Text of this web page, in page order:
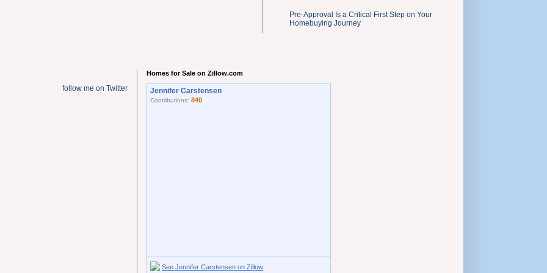
Pre-Approval Is a Critical First Step on Your
Homebuying Journey
follow me on Twitter
Homes for Sale on Zillow.com
Jennifer Carstensen
Contributions: 840
See Jennifer Carstensen on Zillow